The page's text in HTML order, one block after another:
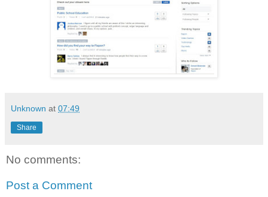
Unknown at 07:49
Share
No comments:
Post a Comment